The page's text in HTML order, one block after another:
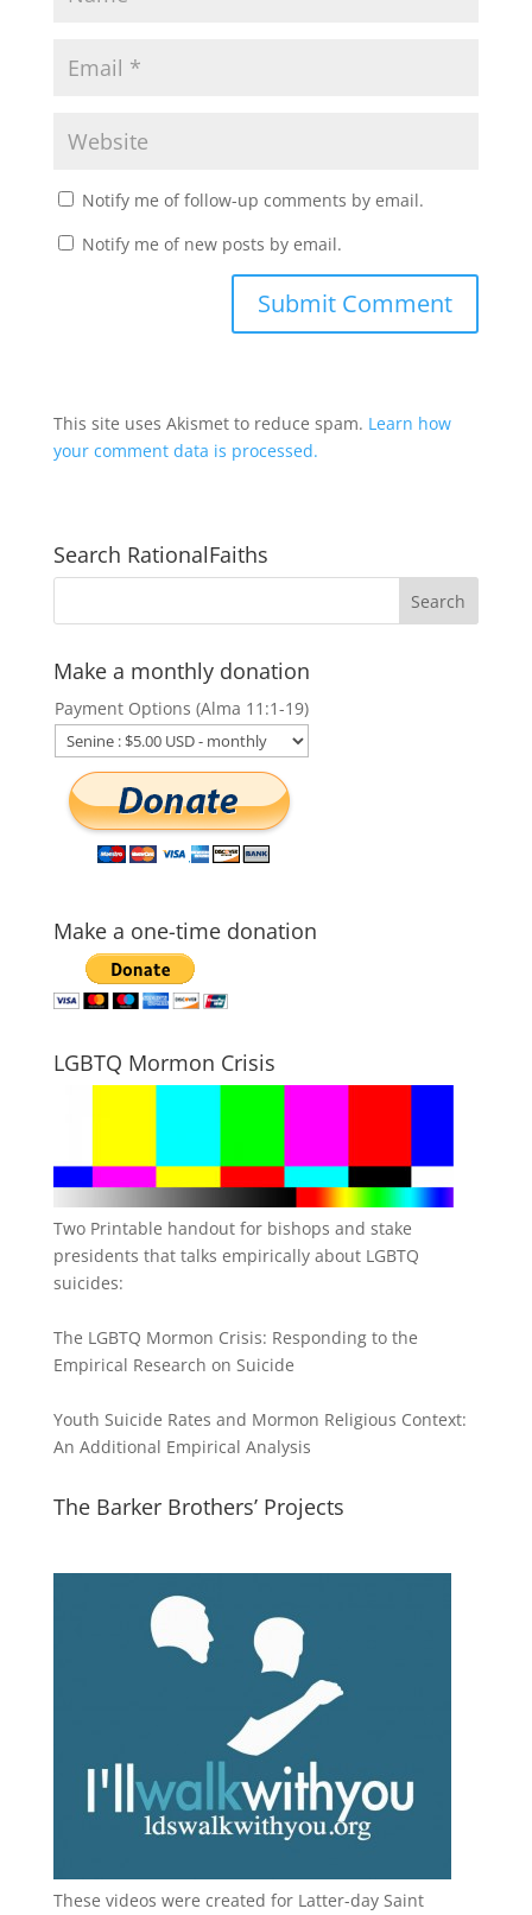
Notify me of follow-up comments by email.
Notify me of new posts by email.
This site uses Akismet to reduce spam. Learn how
your comment data is processed.
Search RationalFaiths
Make a monthly donation
Payment Options (Alma 11:1-19)
Make a one-time donation
LGBTQ Mormon Crisis
Two Printable handout for bishops and stake
presidents that talks empirically about LGBTQ
suicides:
The LGBTQ Mormon Crisis: Responding to the
Empirical Research on Suicide
Youth Suicide Rates and Mormon Religious Context:
An Additional Empirical Analysis
The Barker Brothers’ Projects
These videos were created for Latter-day Saint